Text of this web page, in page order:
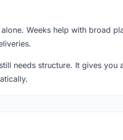
Weeks help with broad
needs structure. It gives you